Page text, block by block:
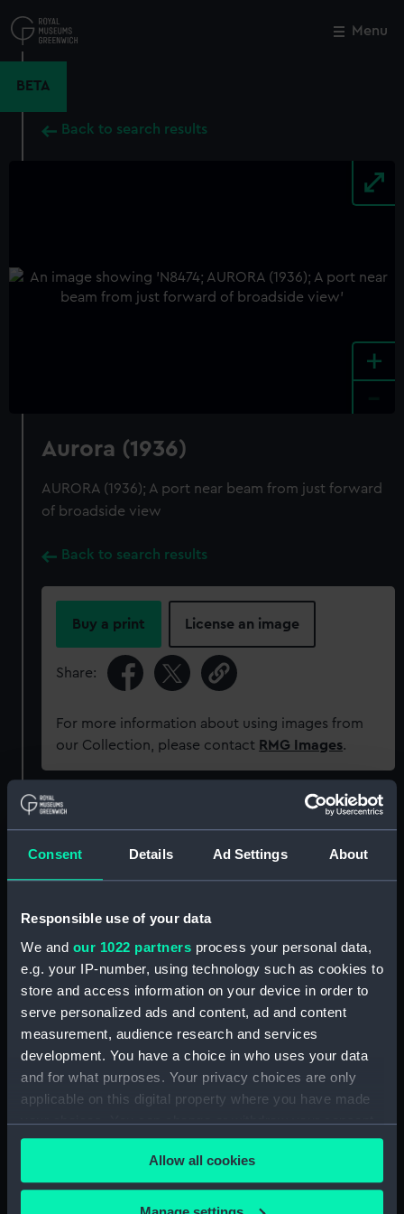
Consent Details Ad Settings About
Responsible use of your data
We and our 1022 partners process your personal data,
e.g. your IP-number, using technology such as cookies to
store and access information on your device in order to
serve personalized ads and content, ad and content
measurement, audience research and services
development. You have a choice in who uses your data
and for what purposes. Your privacy choices are only
applicable on this digital property where you have made
your choices. You can change or withdraw your consent
any time from the Cookie Declaration or by clicking on
the Privacy trigger icon.
If you allow, we would also like to:
Allow all cookies
to
main
Menu
BETA
Back to search results
+
Aurora (1936)
AURORA (1936); A port near beam from just forward
of broadside view
Back to search results
Buy a print License an image
Share:
For more information about using images from
our Collection, please contact RMG Images.
Object details
ID: N8474
Negative
Display location: Not on display
Vessels: Aurora (1936)
Date made: 1938
Close